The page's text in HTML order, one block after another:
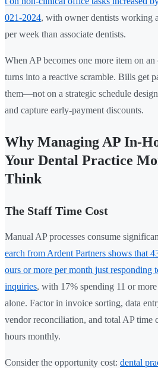
021-2024, with owner dentists working
per week than associate dentists.
When AP becomes one more item on
turns into a reactive scramble. Bills get
them—not on a strategic schedule
and capture early-payment discounts.
Why Managing AP In-
Your Dental Practice
Think
The Staff Time Cost
Manual AP processes consume
earch from Ardent Partners shows that
ours or more per month just responding
inquiries, with 17% spending 11 or
alone. Factor in invoice sorting, data
vendor reconciliation, and total AP time
hours monthly.
Consider the opportunity cost: dental